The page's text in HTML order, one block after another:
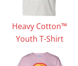
Heavy Cotton™
Youth T-Shirt